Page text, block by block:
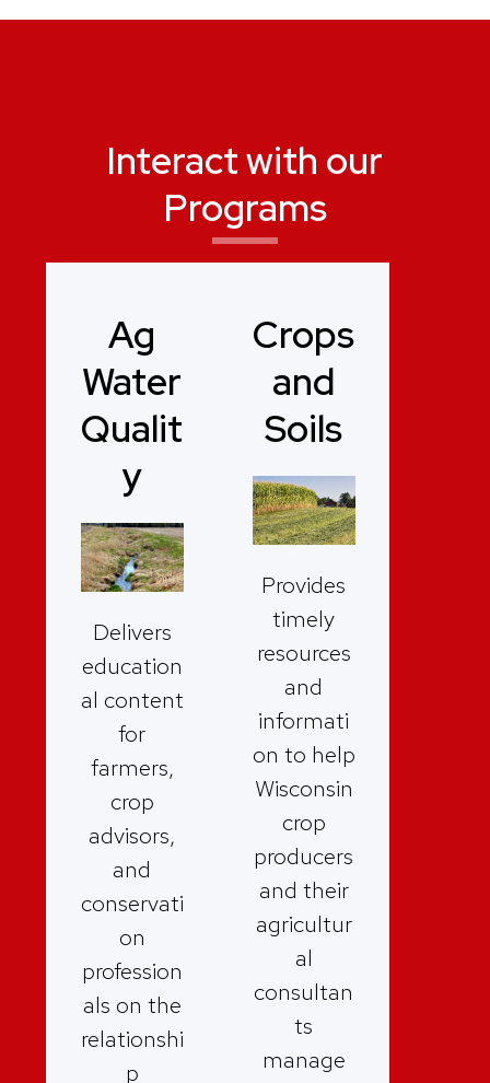
Interact with our
Programs
Ag
Water
Qualit
y
Delivers
education
al content
for
farmers,
crop
advisors,
and
conservati
on
profession
als on the
relationshi
p
Crops
and
Soils
Provides
timely
resources
and
informati
on to help
Wisconsin
crop
producers
and their
agricultur
al
consultan
ts
manage